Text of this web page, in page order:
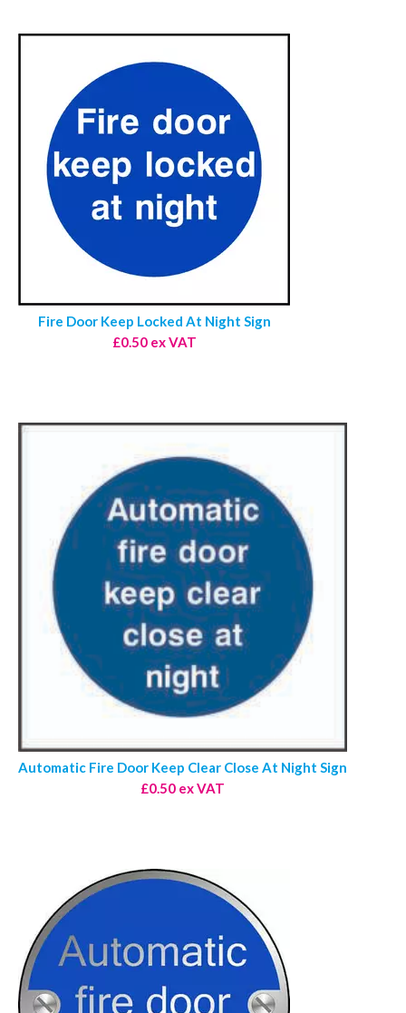
Fire Door Keep Locked At Night Sign
£0.50 ex VAT
Automatic Fire Door Keep Clear Close At Night Sign
£0.50 ex VAT